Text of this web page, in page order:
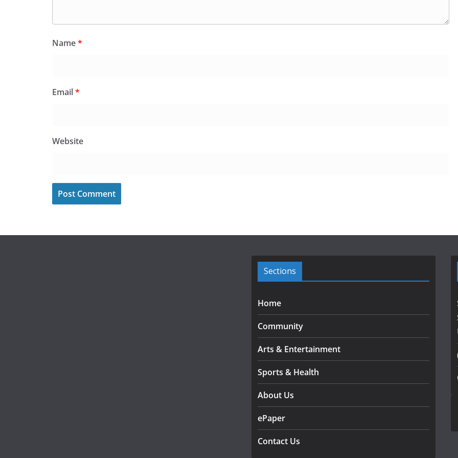
Name*
Email*
Website
Sections
Home
Community
Arts & Entertainment
Sports & Health
About Us
ePaper
Contact Us